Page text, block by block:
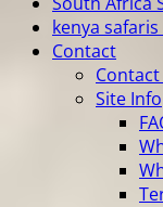
kenya
Contact
Contact
Site Info